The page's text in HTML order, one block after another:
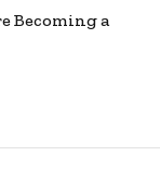
Becoming a